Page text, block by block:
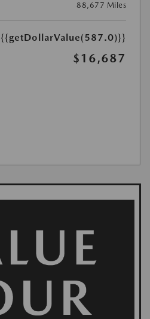
88,677 Miles
{{getDollarValue(587.0)}}
$16,687